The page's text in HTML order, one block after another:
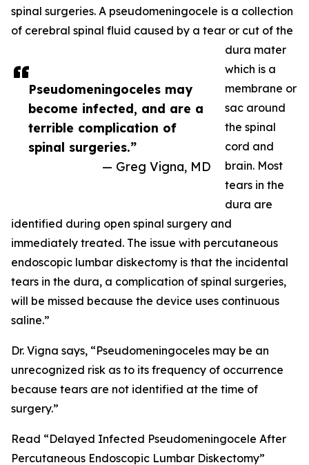
Pseudomeningoceles may
become infected, and are a
terrible complication of
spinal surgeries.”
— Greg Vigna, MD
spinal surgeries. A pseudomeningocele is a collection
of cerebral spinal fluid caused by a tear or cut of the
dura mater
which is a
membrane or
sac around
the spinal
cord and
brain. Most
tears in the
dura are
identified during open spinal surgery and
immediately treated. The issue with percutaneous
endoscopic lumbar diskectomy is that the incidental
tears in the dura, a complication of spinal surgeries,
will be missed because the device uses continuous
saline.”
Dr. Vigna says, “Pseudomeningoceles may be an
unrecognized risk as to its frequency of occurrence
because tears are not identified at the time of
surgery.”
Read “Delayed Infected Pseudomeningocele After
Percutaneous Endoscopic Lumbar Diskectomy”